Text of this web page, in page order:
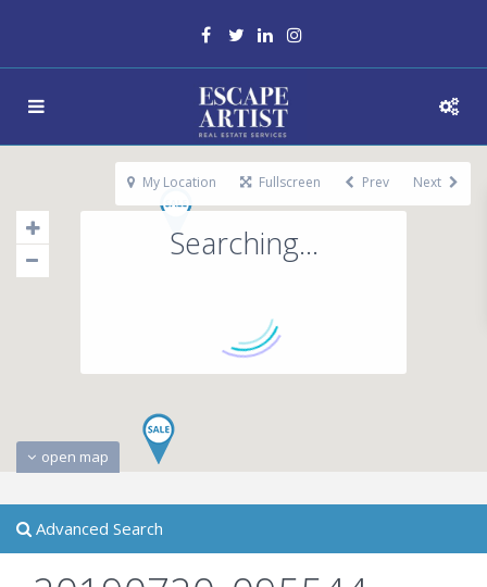
Searching...
open map
My Location Fullscreen Prev Next
Advanced Search